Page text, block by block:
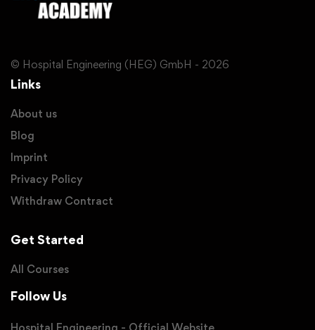
© Hospital Engineering (HEG) GmbH - 2026
Links
About us
Blog
Imprint
Privacy Policy
Withdraw Contract
Get Started
All Courses
Follow Us